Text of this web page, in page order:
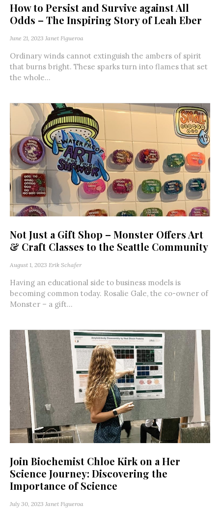
How to Persist and Survive against All
Odds – The Inspiring Story of Leah Eber
June 21, 2023 Janet Figueroa
Ordinary winds cannot extinguish the ambers of spirit
that burns bright. These sparks turn into flames that set
the whole...
Not Just a Gift Shop – Monster Offers Art
& Craft Classes to the Seattle Community
August 1, 2023 Erik Schafer
Having an educational side to business models is
becoming common today. Rosalie Gale, the co-owner of
Monster – a gift...
Join Biochemist Chloe Kirk on a Her
Science Journey: Discovering the
Importance of Science
July 30, 2023 Janet Figueroa